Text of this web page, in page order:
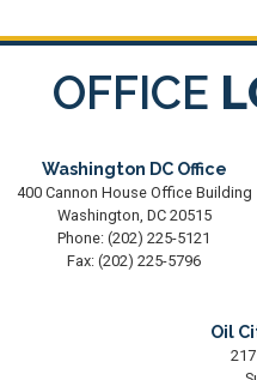
OFFICE
Washington DC Office
400 Cannon House Office Building
Washington, DC20515
Phone: (202) 225-5121
Fax: (202) 225-5796
Oil